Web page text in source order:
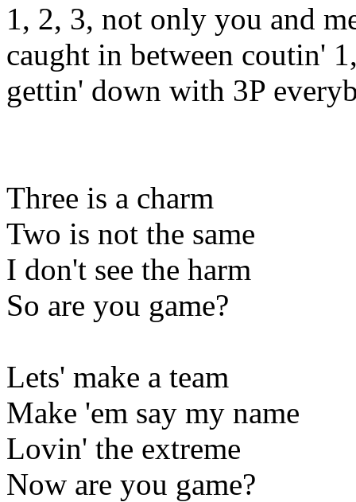
1, 2, 3, not only you and
caught in between coutin'
gettin' down with 3P
Three is a charm
Two is not the same
I don't see the harm
So are you game?
Lets' make a team
Make 'em say my name
Lovin' the extreme
Now are you game?